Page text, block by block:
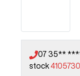
07 35**
stock4105730